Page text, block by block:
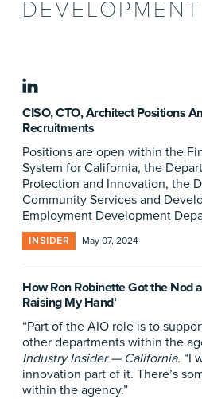
DEVELOPMENT
linkedin
CISO, CTO, Architect Positions
Recruitments
Positions are open within the
System for California, the
Protection and Innovation, the
Community Services and
Employment Development
INSIDER May 07, 2024
How Ron Robinette Got the Nod
Raising My Hand’
“Part of the AIO role is to
other departments within the
Industry Insider — California. “I
innovation part of it. There’s
within the agency.”